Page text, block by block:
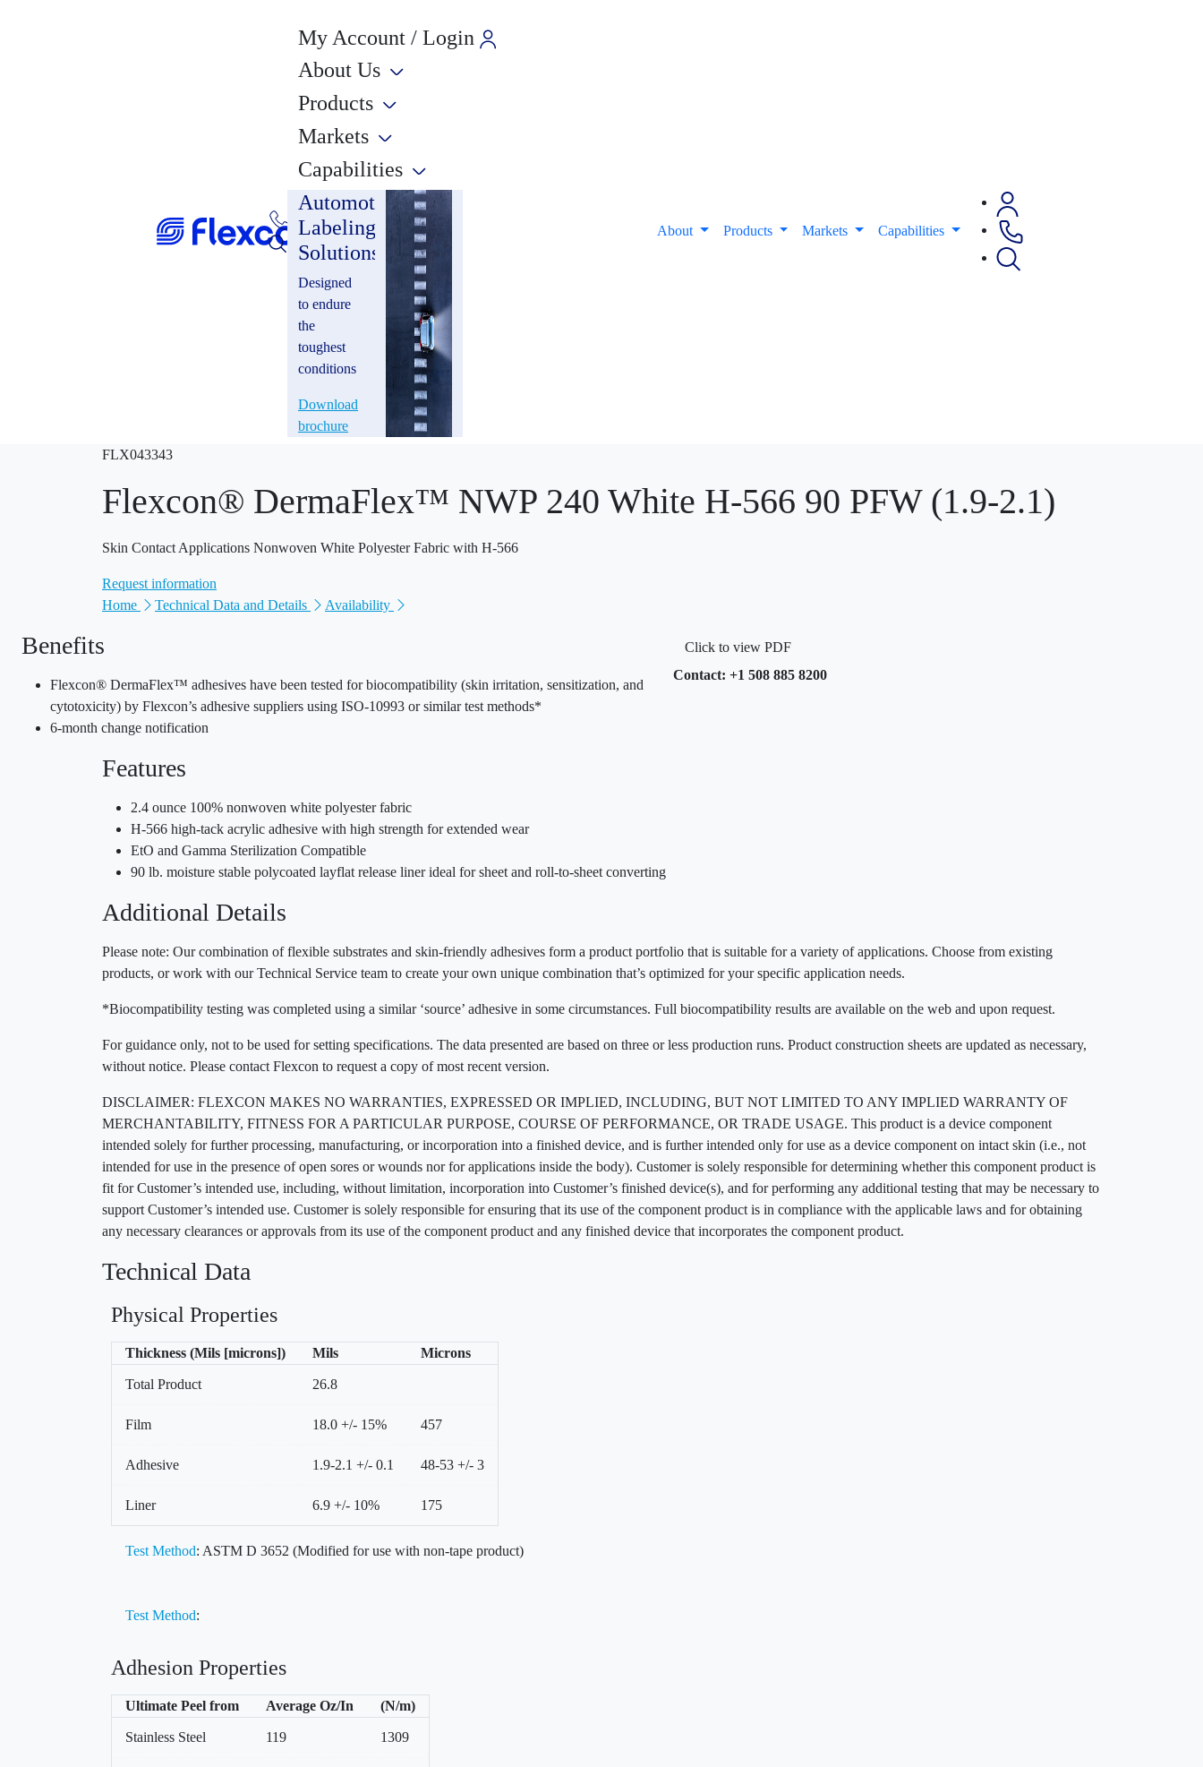
My Account / Login
About Us
Products
Markets
Capabilities
Automotive
Labeling
Solutions
Designed
to endure
the
toughest
conditions
Download
brochure
About Products Markets Capabilities
FLX043343
Flexcon® DermaFlex™ NWP 240 White H-566 90 PFW (1.9-2.1)
Skin Contact Applications Nonwoven White Polyester Fabric with H-566
Request information
Home
Technical Data and Details Availability
Benefits
Flexcon® DermaFlex™ adhesives have been tested for biocompatibility (skin irritation, sensitization, and
cytotoxicity) by Flexcon’s adhesive suppliers using ISO-10993 or similar test methods*
6-month change notification
Click to view PDF
Contact: +1 508 885 8200
Features
2.4 ounce 100% nonwoven white polyester fabric
H-566 high-tack acrylic adhesive with high strength for extended wear
EtO and Gamma Sterilization Compatible
90 lb. moisture stable polycoated layflat release liner ideal for sheet and roll-to-sheet converting
Additional Details
Please note: Our combination of flexible substrates and skin-friendly adhesives form a product portfolio that is suitable for a variety of applications. Choose from existing
products, or work with our Technical Service team to create your own unique combination that’s optimized for your specific application needs.
*Biocompatibility testing was completed using a similar ‘source’ adhesive in some circumstances. Full biocompatibility results are available on the web and upon request.
For guidance only, not to be used for setting specifications. The data presented are based on three or less production runs. Product construction sheets are updated as necessary,
without notice. Please contact Flexcon to request a copy of most recent version.
DISCLAIMER: FLEXCON MAKES NO WARRANTIES, EXPRESSED OR IMPLIED, INCLUDING, BUT NOT LIMITED TO ANY IMPLIED WARRANTY OF
MERCHANTABILITY, FITNESS FOR A PARTICULAR PURPOSE, COURSE OF PERFORMANCE, OR TRADE USAGE. This product is a device component
intended solely for further processing, manufacturing, or incorporation into a finished device, and is further intended only for use as a device component on intact skin (i.e., not
intended for use in the presence of open sores or wounds nor for applications inside the body). Customer is solely responsible for determining whether this component product is
fit for Customer’s intended use, including, without limitation, incorporation into Customer’s finished device(s), and for performing any additional testing that may be necessary to
support Customer’s intended use. Customer is solely responsible for ensuring that its use of the component product is in compliance with the applicable laws and for obtaining
any necessary clearances or approvals from its use of the component product and any finished device that incorporates the component product.
Technical Data
Physical Properties
Thickness (Mils [microns]) Mils Microns
Total Product 26.8
Film 18.0 +/- 15% 457
Adhesive 1.9-2.1 +/- 0.1 48-53 +/- 3
Liner 6.9 +/- 10% 175
Test Method: ASTM D 3652 (Modified for use with non-tape product)
Test Method:
Adhesion Properties
Ultimate Peel from Average Oz/In (N/m)
Stainless Steel 119 1309